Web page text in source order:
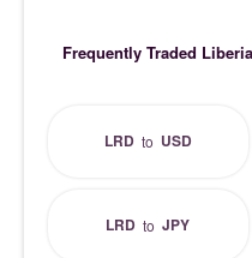
Frequently Traded
LRDto USD
LRD toJPY